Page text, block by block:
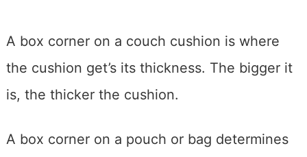
A box corner on a couch cushion is where
the cushion get’s its thickness. The bigger it
is, the thicker the cushion.
A box corner on a pouch or bag determines